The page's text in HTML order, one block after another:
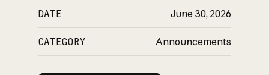
DATE June 30, 2026
CATEGORY Announcements